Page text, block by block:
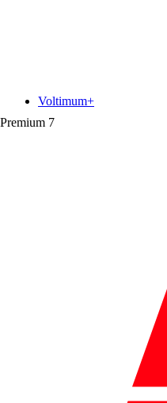
Premium 7
Voltimum+